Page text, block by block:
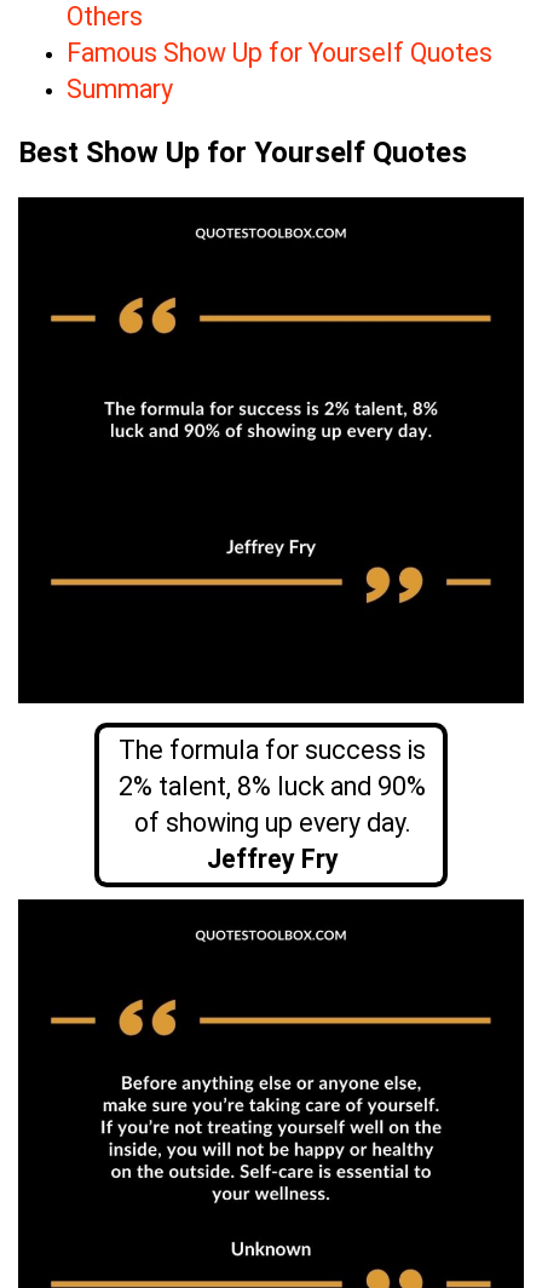
Others
Famous Show Up for Yourself Quotes
Summary
Best Show Up for Yourself Quotes
The formula for success is
2% talent, 8% luck and 90%
of showing up every day.
Jeffrey Fry